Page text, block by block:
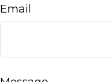
Email